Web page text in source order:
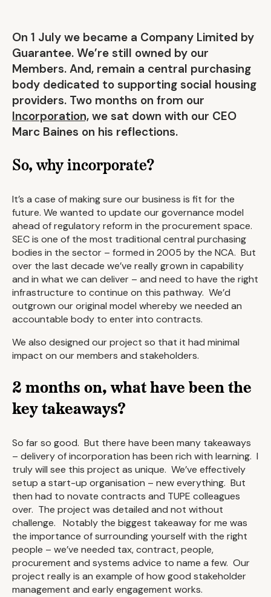
On 1 July we became a Company Limited by
Guarantee. We’re still owned by our
Members. And, remain a central purchasing
body dedicated to supporting social housing
providers. Two months on from our
Incorporation, we sat down with our CEO
Marc Baines on his reflections.
So, why incorporate?
It’s a case of making sure our business is fit for the
future. We wanted to update our governance model
ahead of regulatory reform in the procurement space.
SEC is one of the most traditional central purchasing
bodies in the sector – formed in 2005 by the NCA. But
over the last decade we’ve really grown in capability
and in what we can deliver – and need to have the right
infrastructure to continue on this pathway. We’d
outgrown our original model whereby we needed an
accountable body to enter into contracts.
We also designed our project so that it had minimal
impact on our members and stakeholders.
2 months on, what have been the
key takeaways?
So far so good. But there have been many takeaways
– delivery of incorporation has been rich with learning. I
truly will see this project as unique. We’ve effectively
setup a start-up organisation – new everything. But
then had to novate contracts and TUPE colleagues
over. The project was detailed and not without
challenge. Notably the biggest takeaway for me was
the importance of surrounding yourself with the right
people – we’ve needed tax, contract, people,
procurement and systems advice to name a few. Our
project really is an example of how good stakeholder
management and early engagement works.